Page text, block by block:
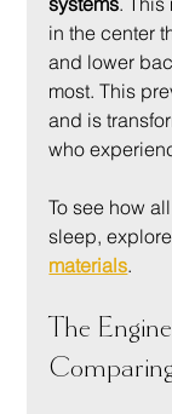
in the center
and lower
most. This
and is
who
To see how
sleep,
materials.
The